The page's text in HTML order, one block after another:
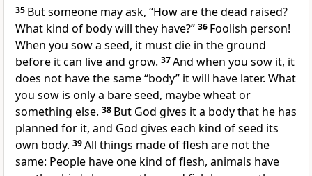
35 But someone may ask, “How are the dead raised?
What kind of body will they have?” 36 Foolish person!
When you sow a seed, it must die in the ground
before it can live and grow. 37And when you sow it, it
does not have the same “body” it will have later. What
you sow is only a bare seed, maybe wheat or
something else. 38 But God gives it a body that he has
planned for it, and God gives each kind of seed its
own body. 39All things made of flesh are not the
same: People have one kind of flesh, animals have